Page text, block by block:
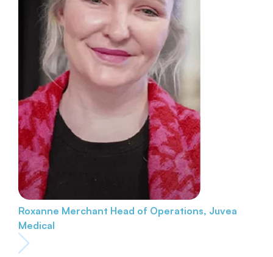
Roxanne Merchant Head of Operations, Juvea
Medical